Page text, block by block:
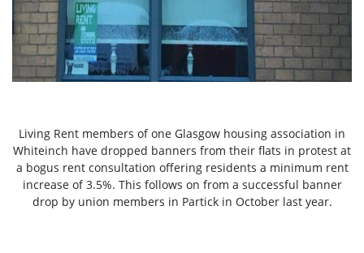
Living Rent members of one Glasgow housing association in
Whiteinch have dropped banners from their flats in protest at
a bogus rent consultation offering residents a minimum rent
increase of 3.5%. This follows on from a successful banner
drop by union members in Partick in October last year.